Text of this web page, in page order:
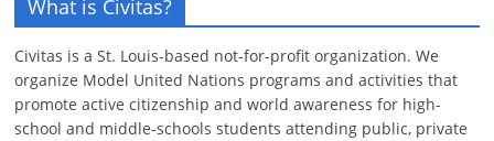
What is Civitas?
Civitas is a St. Louis-based not-for-profit organization. We
organize Model United Nations programs and activities that
promote active citizenship and world awareness for high-
school and middle-schools students attending public, private